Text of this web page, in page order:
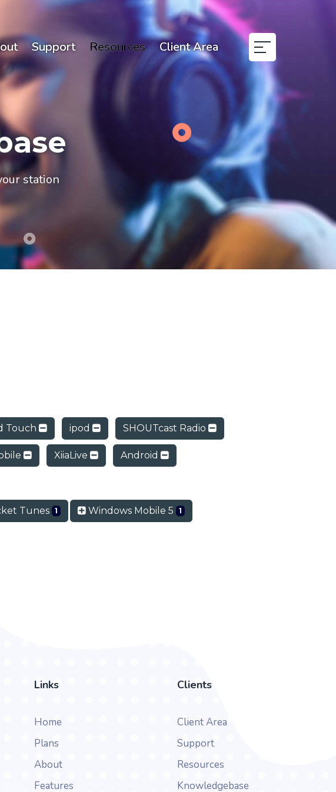
Support Resources Client Area
station
Touch ipod SHOUTcast Radio
XiiaLive Android
Tunes 1 Windows Mobile 5 1
Links
Home
Plans
About
Features
Clients
Client Area
Support
Resources
Knowledgebase